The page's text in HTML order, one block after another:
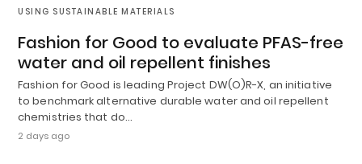
USING SUSTAINABLE MATERIALS
Fashion for Good to evaluate PFAS-free
water and oil repellent finishes
Fashion for Good is leading Project DW(O)R-X, an initiative
to benchmark alternative durable water and oil repellent
chemistries that do…
2 days ago